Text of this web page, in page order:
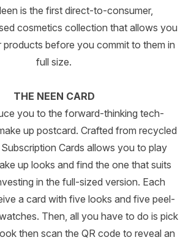
is the first direct-to-consumer,
cosmetics collection that allows you
before you commit to them in
full size.
THE NEEN CARD
you to the forward-thinking tech-
up postcard. Crafted from recycled
Cards allows you to play
up looks and find the one that suits
in the full-sized version. Each
a card with five looks and five peel-
Then, all you have to do is pick
then scan the QR code to reveal an